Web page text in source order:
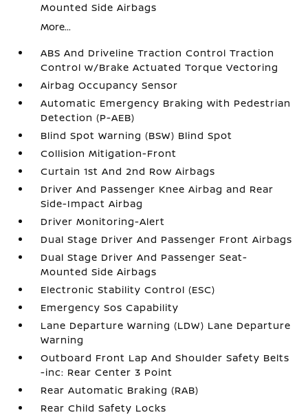
Mounted Side Airbags
More...
ABS And Driveline Traction Control Traction
Control w/Brake Actuated Torque Vectoring
Airbag Occupancy Sensor
Automatic Emergency Braking with Pedestrian
Detection (P-AEB)
Blind Spot Warning (BSW) Blind Spot
Collision Mitigation-Front
Curtain 1st And 2nd Row Airbags
Driver And Passenger Knee Airbag and Rear
Side-Impact Airbag
Driver Monitoring-Alert
Dual Stage Driver And Passenger Front Airbags
Dual Stage Driver And Passenger Seat-
Mounted Side Airbags
Electronic Stability Control (ESC)
Emergency Sos Capability
Lane Departure Warning (LDW) Lane Departure
Warning
Outboard Front Lap And Shoulder Safety Belts
-inc: Rear Center 3 Point
Rear Automatic Braking (RAB)
Rear Child Safety Locks